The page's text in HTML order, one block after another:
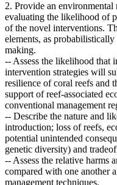
2. Provide an environmental
evaluating the likelihood of
of the novel interventions.
elements, as
making.
-- Assess the likelihood that
intervention strategies will
resilience of coral reefs and
support of reef-associated
conventional management
-- Describe the nature and
introduction; loss of reefs,
potential unintended
genetic diversity) and
-- Assess the relative harms
compared with one another
management techniques.